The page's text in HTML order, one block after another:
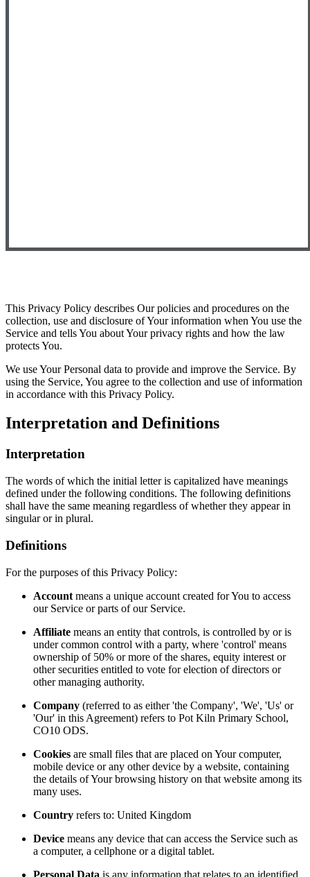
This Privacy Policy describes Our policies and procedures on the
collection, use and disclosure of Your information when You use the
Service and tells You about Your privacy rights and how the law
protects You.
We use Your Personal data to provide and improve the Service. By
using the Service, You agree to the collection and use of information
in accordance with this Privacy Policy.
Interpretation and Definitions
Interpretation
The words of which the initial letter is capitalized have meanings
defined under the following conditions. The following definitions
shall have the same meaning regardless of whether they appear in
singular or in plural.
Definitions
For the purposes of this Privacy Policy:
Account means a unique account created for You to access
our Service or parts of our Service.
Affiliate means an entity that controls, is controlled by or is
under common control with a party, where 'control' means
ownership of 50% or more of the shares, equity interest or
other securities entitled to vote for election of directors or
other managing authority.
Company (referred to as either 'the Company', 'We', 'Us' or
'Our' in this Agreement) refers to Pot Kiln Primary School,
CO10 ODS.
Cookies are small files that are placed on Your computer,
mobile device or any other device by a website, containing
the details of Your browsing history on that website among its
many uses.
Country refers to: United Kingdom
Device means any device that can access the Service such as
a computer, a cellphone or a digital tablet.
Personal Data is any information that relates to an identified